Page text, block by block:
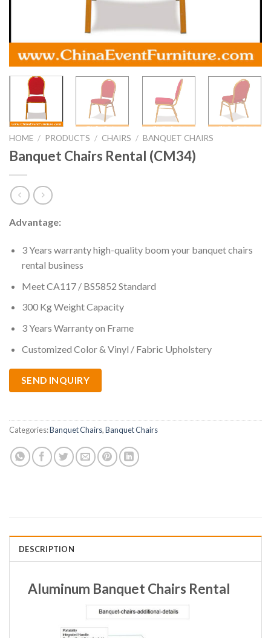
HOME / PRODUCTS / CHAIRS / BANQUET CHAIRS
Banquet Chairs Rental (CM34)
Advantage:
3 Years warranty high-quality boom your banquet chairs
rental business
Meet CA117 / BS5852 Standard
300 Kg Weight Capacity
3 Years Warranty on Frame
Customized Color & Vinyl / Fabric Upholstery
SEND INQUIRY
Categories:Banquet Chairs,Banquet Chairs
DESCRIPTION
Aluminum Banquet Chairs Rental